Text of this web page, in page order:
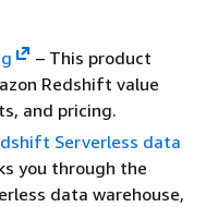
– This product
Redshift value
and pricing.
Serverless data
you through the
data warehouse,